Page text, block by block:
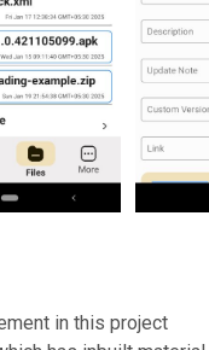
in this project